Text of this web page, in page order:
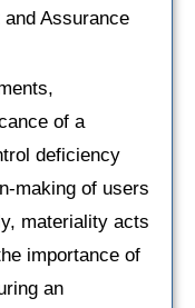
Assurance
of a
deficiency
making of users
materiality acts
importance of
an